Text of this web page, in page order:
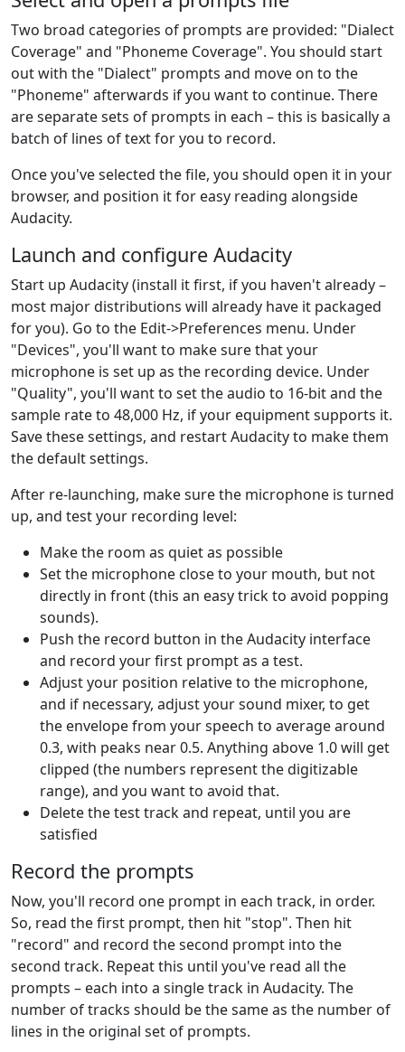
Two broad categories of prompts are provided: "Dialect
Coverage" and "Phoneme Coverage". You should start
out with the "Dialect" prompts and move on to the
"Phoneme" afterwards if you want to continue. There
are separate sets of prompts in each – this is basically a
batch of lines of text for you to record.
Once you've selected the file, you should open it in your
browser, and position it for easy reading alongside
Audacity.
Launch and configure Audacity
Start up Audacity (install it first, if you haven't already –
most major distributions will already have it packaged
for you). Go to the Edit->Preferences menu. Under
"Devices", you'll want to make sure that your
microphone is set up as the recording device. Under
"Quality", you'll want to set the audio to 16-bit and the
sample rate to 48,000 Hz, if your equipment supports it.
Save these settings, and restart Audacity to make them
the default settings.
After re-launching, make sure the microphone is turned
up, and test your recording level:
Make the room as quiet as possible
Set the microphone close to your mouth, but not
directly in front (this an easy trick to avoid popping
sounds).
Push the record button in the Audacity interface
and record your first prompt as a test.
Adjust your position relative to the microphone,
and if necessary, adjust your sound mixer, to get
the envelope from your speech to average around
0.3, with peaks near 0.5. Anything above 1.0 will get
clipped (the numbers represent the digitizable
range), and you want to avoid that.
Delete the test track and repeat, until you are
satisfied
Record the prompts
Now, you'll record one prompt in each track, in order.
So, read the first prompt, then hit "stop". Then hit
"record" and record the second prompt into the
second track. Repeat this until you've read all the
prompts – each into a single track in Audacity. The
number of tracks should be the same as the number of
lines in the original set of prompts.